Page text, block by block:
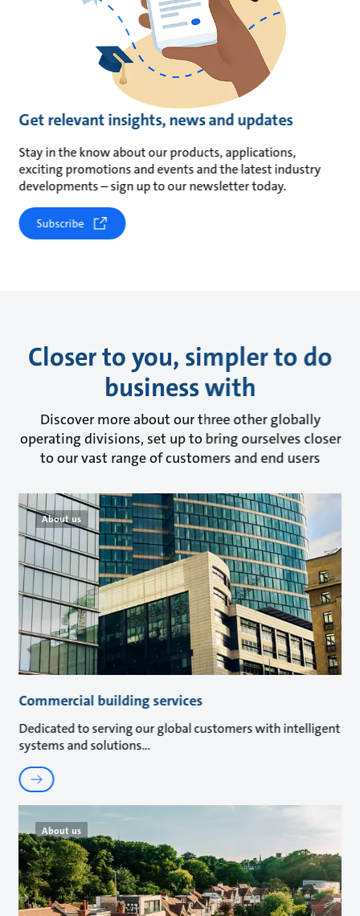
Get relevant insights, news and updates
Stay in the know about our products, applications,
exciting promotions and events and the latest industry
developments – sign up to our newsletter today.
Subscribe
Closer to you, simpler to do
business with
Discover more about our three other globally
operating divisions, set up to bring ourselves closer
to our vast range of customers and end users
About us
Commercial building services
Dedicated to serving our global customers with intelligent
systems and solutions
About us